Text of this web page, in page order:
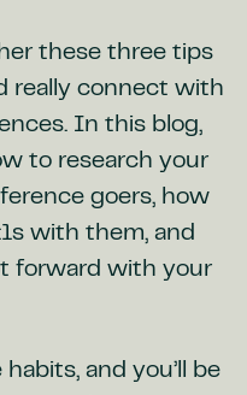
these three tips
really connect with
In this blog,
to research your
goers, how
with them, and
forward with your
and you’ll be